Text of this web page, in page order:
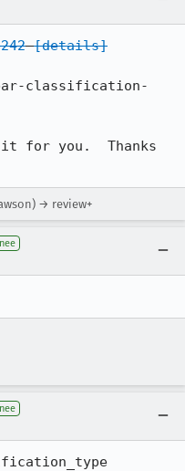
[details]
classification-
it for you.  Thanks
→ review+